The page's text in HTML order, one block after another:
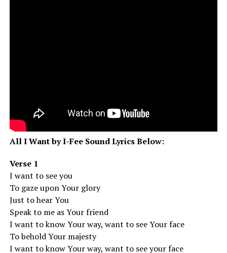
All I Want by I-Fee Sound Lyrics Below:
Verse 1
I want to see you
To gaze upon Your glory
Just to hear You
Speak to me as Your friend
I want to know Your way, want to see Your face
To behold Your majesty
I want to know Your way, want to see your face